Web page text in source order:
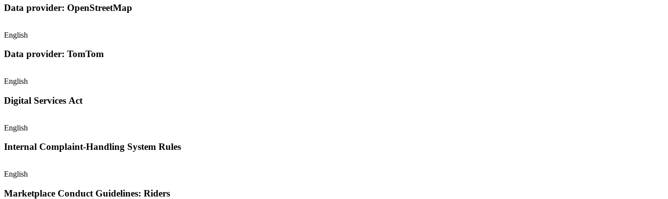
Data provider: OpenStreetMap
English
Data provider: TomTom
English
Digital Services Act
English
Internal Complaint-Handling System Rules
English
Marketplace Conduct Guidelines: Riders